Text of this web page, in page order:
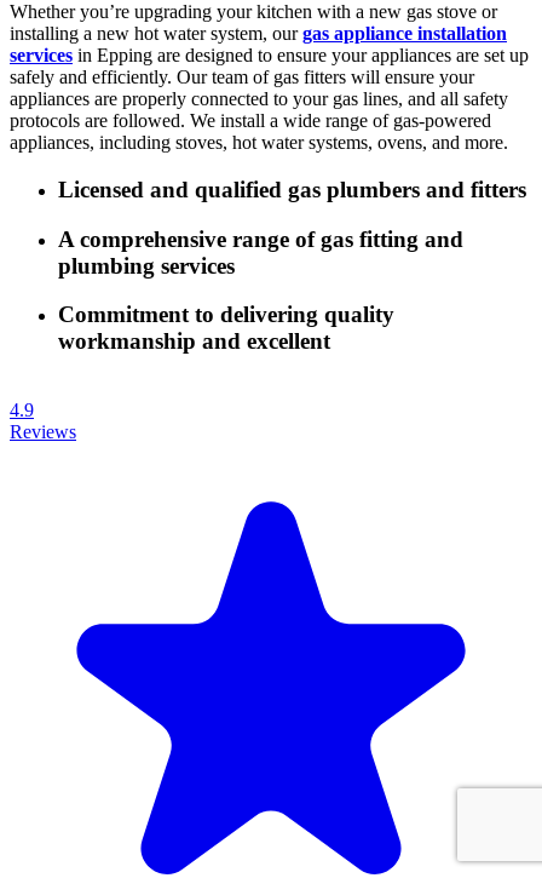
Whether you’re upgrading your kitchen with a new gas stove or
installing a new hot water system, ourgas appliance installation
services in Epping are designed to ensure your appliances are set up
safely and efficiently. Our team of gas fitters will ensure your
appliances are properly connected to your gas lines, and all safety
protocols are followed. We install a wide range of gas-powered
appliances, including stoves, hot water systems, ovens, and more.
Licensed and qualified gas plumbers and fitters
A comprehensive range of gas fitting and
plumbing services
Commitment to delivering quality
workmanship and excellent
4.9
Reviews